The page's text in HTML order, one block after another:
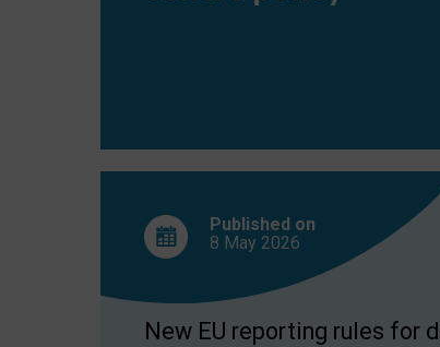
Published on
8 May 2026
New EU reporting rules for